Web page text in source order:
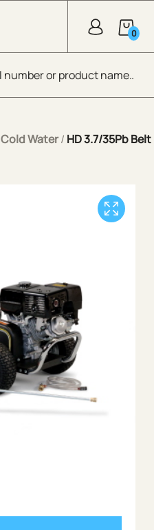
0
Cold Water/ HD 3.7/35Pb